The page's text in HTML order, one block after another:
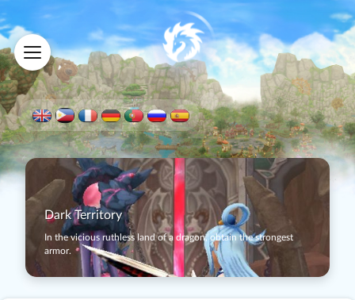
Dark Territory
In the vicious ruthless land of a dragon, obtain the strongest
armor.